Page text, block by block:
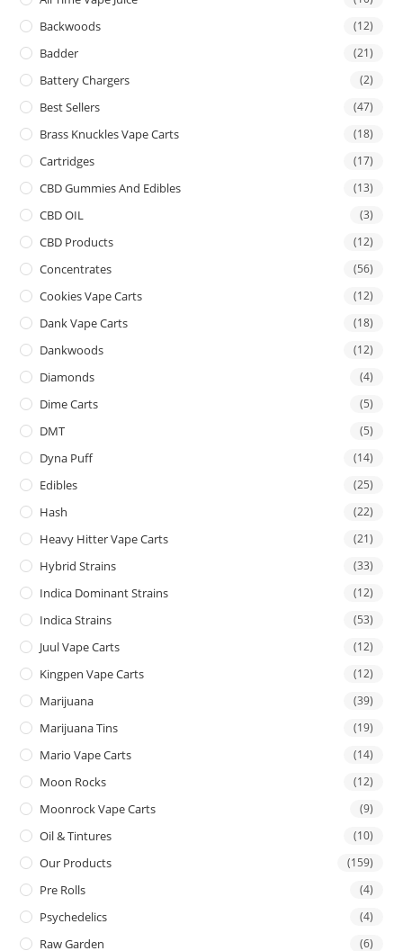
Backwoods (12)
Badder (21)
Battery Chargers (2)
Best Sellers (47)
Brass Knuckles Vape Carts (18)
Cartridges (17)
CBD Gummies And Edibles (13)
CBD OIL (3)
CBD Products (12)
Concentrates (56)
Cookies Vape Carts (12)
Dank Vape Carts (18)
Dankwoods (12)
Diamonds (4)
Dime Carts (5)
DMT (5)
Dyna Puff (14)
Edibles (25)
Hash (22)
Heavy Hitter Vape Carts (21)
Hybrid Strains (33)
Indica Dominant Strains (12)
Indica Strains (53)
Juul Vape Carts (12)
Kingpen Vape Carts (12)
Marijuana (39)
Marijuana Tins (19)
Mario Vape Carts (14)
Moon Rocks (12)
Moonrock Vape Carts (9)
Oil & Tintures (10)
Our Products (159)
Pre Rolls (4)
Psychedelics (4)
Raw Garden (6)